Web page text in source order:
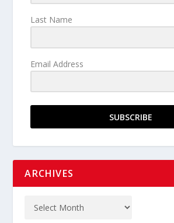
Last Name
Email Address
SUBSCRIBE
ARCHIVES